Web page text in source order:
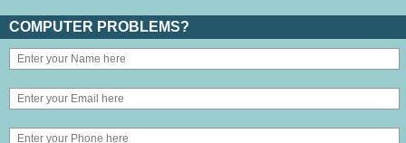
COMPUTER PROBLEMS?